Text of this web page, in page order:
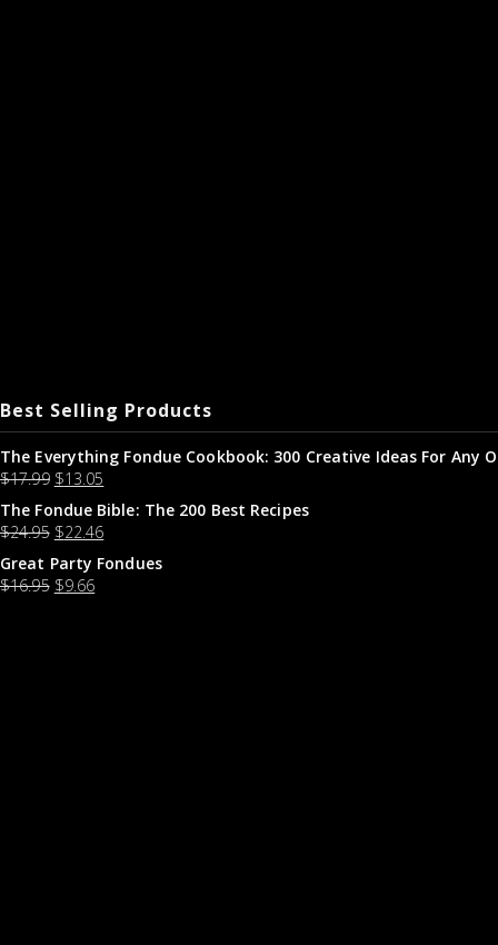
Best Selling Products
The Everything Fondue Cookbook: 300 Creative Ideas For Any
$17.99 $13.05
The Fondue Bible: The 200 Best Recipes
$24.95 $22.46
Great Party Fondues
$16.95 $9.66